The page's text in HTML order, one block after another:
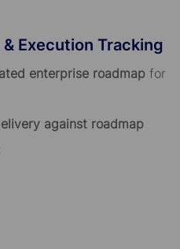
Execution Tracking
enterprise roadmapfor
against roadmap